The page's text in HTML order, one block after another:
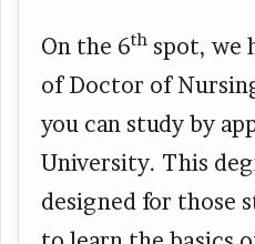
On the 6th spot, we
of Doctor of
you can study by
University. This
designed for those